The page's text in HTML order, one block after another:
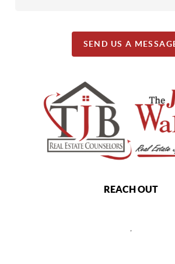
SEND US A
REACH OUT